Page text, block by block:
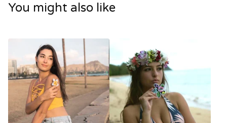
You might also like